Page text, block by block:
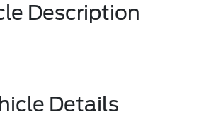
Description
Details